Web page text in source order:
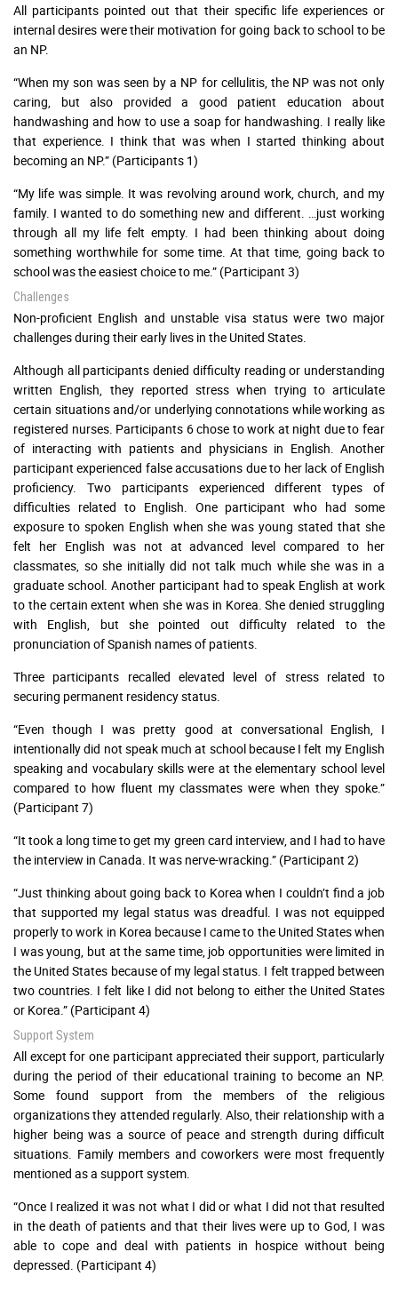
All participants pointed out that their specific life experiences or
internal desires were their motivation for going back to school to be
an NP.
“When my son was seen by a NP for cellulitis, the NP was not only
caring, but also provided a good patient education about
handwashing and how to use a soap for handwashing. I really like
that experience. I think that was when I started thinking about
becoming an NP.” (Participants 1)
“My life was simple. It was revolving around work, church, and my
family. I wanted to do something new and different. …just working
through all my life felt empty. I had been thinking about doing
something worthwhile for some time. At that time, going back to
school was the easiest choice to me.” (Participant 3)
Challenges
Non-proficient English and unstable visa status were two major
challenges during their early lives in the United States.
Although all participants denied difficulty reading or understanding
written English, they reported stress when trying to articulate
certain situations and/or underlying connotations while working as
registered nurses. Participants 6 chose to work at night due to fear
of interacting with patients and physicians in English. Another
participant experienced false accusations due to her lack of English
proficiency. Two participants experienced different types of
difficulties related to English. One participant who had some
exposure to spoken English when she was young stated that she
felt her English was not at advanced level compared to her
classmates, so she initially did not talk much while she was in a
graduate school. Another participant had to speak English at work
to the certain extent when she was in Korea. She denied struggling
with English, but she pointed out difficulty related to the
pronunciation of Spanish names of patients.
Three participants recalled elevated level of stress related to
securing permanent residency status.
“Even though I was pretty good at conversational English, I
intentionally did not speak much at school because I felt my English
speaking and vocabulary skills were at the elementary school level
compared to how fluent my classmates were when they spoke.”
(Participant 7)
“It took a long time to get my green card interview, and I had to have
the interview in Canada. It was nerve-wracking.” (Participant 2)
“Just thinking about going back to Korea when I couldn’t find a job
that supported my legal status was dreadful. I was not equipped
properly to work in Korea because I came to the United States when
I was young, but at the same time, job opportunities were limited in
the United States because of my legal status. I felt trapped between
two countries. I felt like I did not belong to either the United States
or Korea.” (Participant 4)
Support System
All except for one participant appreciated their support, particularly
during the period of their educational training to become an NP.
Some found support from the members of the religious
organizations they attended regularly. Also, their relationship with a
higher being was a source of peace and strength during difficult
situations. Family members and coworkers were most frequently
mentioned as a support system.
“Once I realized it was not what I did or what I did not that resulted
in the death of patients and that their lives were up to God, I was
able to cope and deal with patients in hospice without being
depressed. (Participant 4)